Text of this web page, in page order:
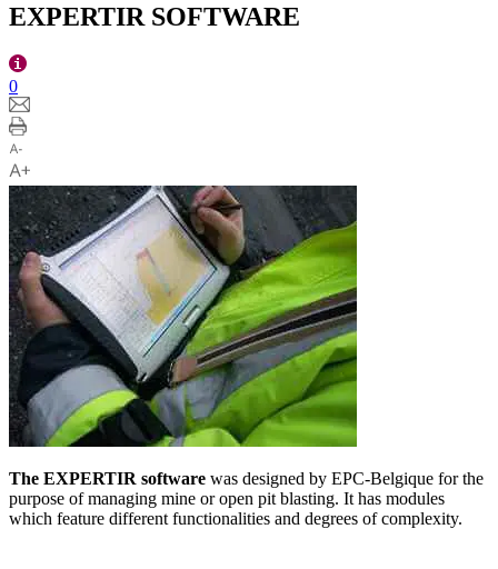
EXPERTIR SOFTWARE
0
The EXPERTIR software was designed by EPC-Belgique for the
purpose of managing mine or open pit blasting. It has modules
which feature different functionalities and degrees of complexity.